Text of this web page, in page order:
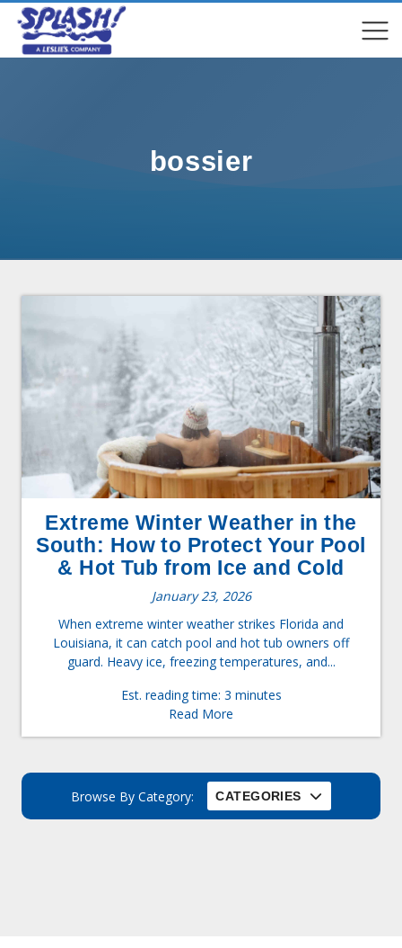
bossier
Extreme Winter Weather in the
South: How to Protect Your Pool
& Hot Tub from Ice and Cold
January 23, 2026
When extreme winter weather strikes Florida and
Louisiana, it can catch pool and hot tub owners off
guard. Heavy ice, freezing temperatures, and...
Est. reading time: 3 minutes
Read More
Browse By Category: CATEGORIES